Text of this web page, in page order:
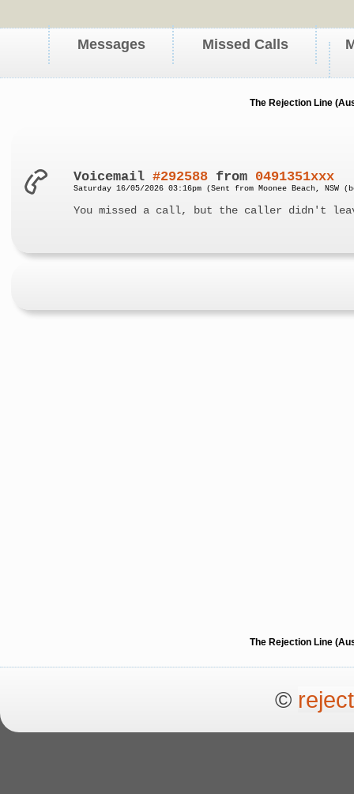
Messages Missed Calls
The Rejection Line
Voicemail#292588 from 0491351xxx
Saturday 16/05/2026 03:16pm (Sent from Moonee Beach, NSW
You missed a call, but the caller didn't
The Rejection Line
©